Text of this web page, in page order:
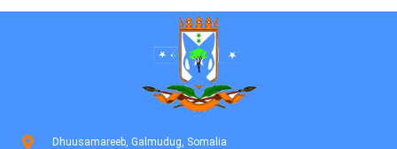
Dhuusamareeb, Galmudug, Somalia